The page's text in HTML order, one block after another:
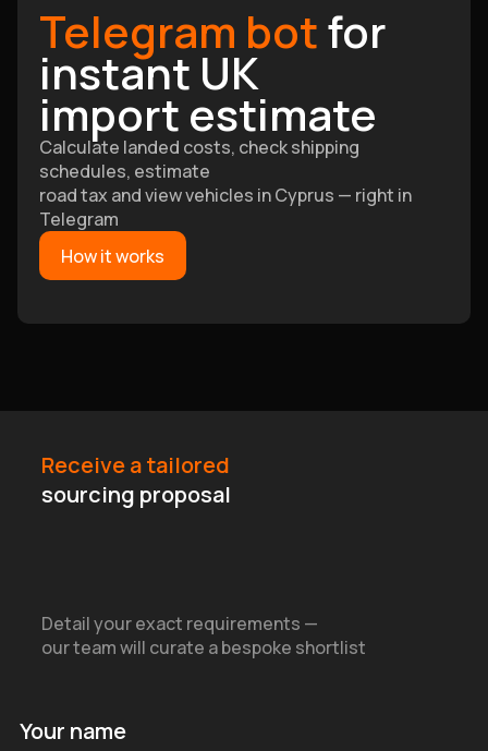
Telegram botfor
instant UK
import estimate
Calculate landed costs, check shipping
schedules, estimate
road tax and view vehicles in Cyprus — right in
Telegram
How it works
Your name
Receive a tailored
sourcing proposal
Detail your exact requirements —
our team will curate a bespoke shortlist